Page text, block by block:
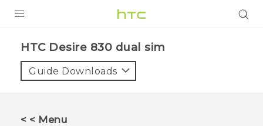
VIVE
HTC Desire 830 dual sim‎
Guide Downloads
< < Menu